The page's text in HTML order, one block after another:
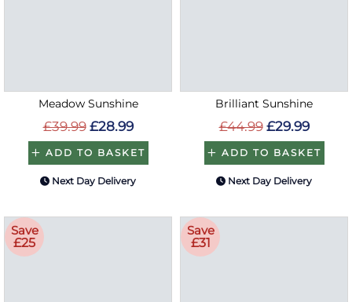
Meadow Sunshine
£39.99 £28.99
ADD TO BASKET
Next Day Delivery
Brilliant Sunshine
£44.99 £29.99
ADD TO BASKET
Next Day Delivery
Save
£25
Save
£31